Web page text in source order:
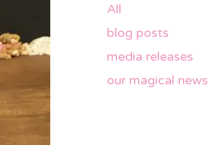
All
blog posts
media releases
our magical news